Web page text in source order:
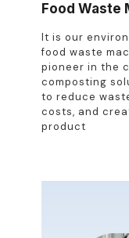
Food Waste
It is our
food waste
pioneer in the
composting
to reduce
costs, and
product